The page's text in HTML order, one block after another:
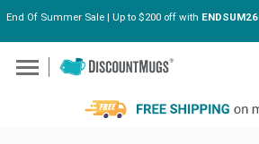
Skip to main content
End Of Summer Sale | Up to $200 off with ENDSUM26